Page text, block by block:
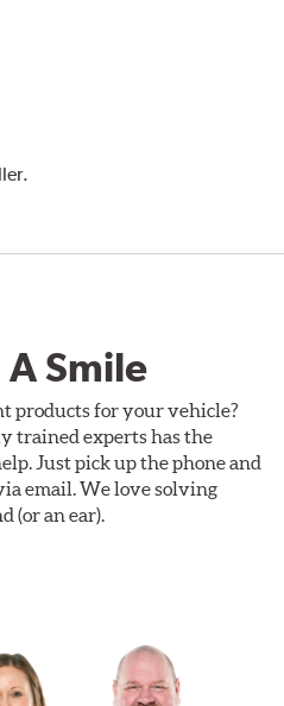
Smile
products for your vehicle?
trained experts has the
Just pick up the phone and
email. We love solving
(or an ear).